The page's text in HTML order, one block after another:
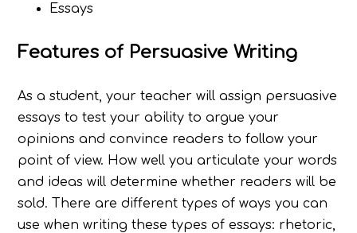
Essays
Features of Persuasive Writing
As a student, your teacher will assign persuasive
essays to test your ability to argue your
opinions and convince readers to follow your
point of view. How well you articulate your words
and ideas will determine whether readers will be
sold. There are different types of ways you can
use when writing these types of essays: rhetoric,